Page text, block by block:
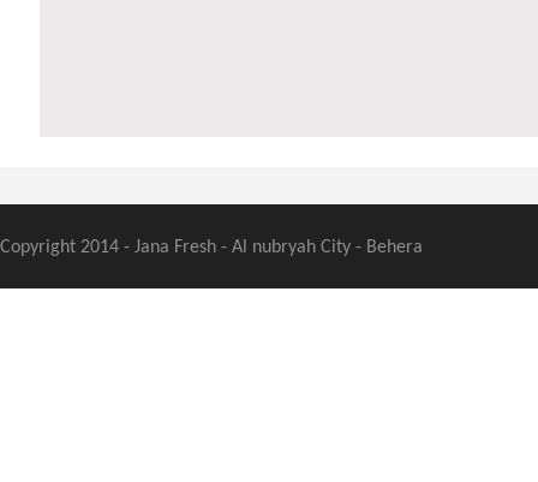
Copyright 2014 - Jana Fresh - Al nubryah City - Behera